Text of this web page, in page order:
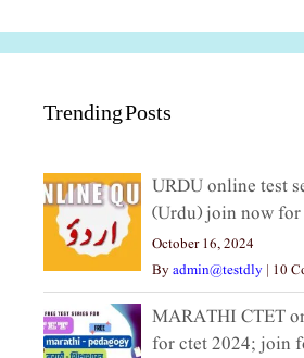
Trending Posts
URDU online test
(Urdu) join now for
October 16, 2024
Byadmin@testdly | 10
MARATHI CTET
for ctet 2024; join